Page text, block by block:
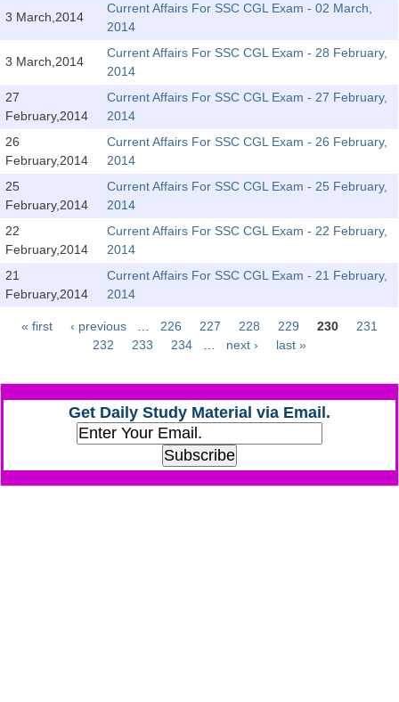
TIER-2 Papers
TIER-2 Syllabus
SSC CGL PAPERS
Study Kit for CGL Tier-1
CGL Trend Analysis
SSC CGL FREE EBOOK
SSC CGL Results
CHSL Question Papers
CHSL Syllabus
CHSL Exam Resources
3 March,2014
Current Affairs For SSC CGL Exam - 02 March,
2014
3 March,2014
Current Affairs For SSC CGL Exam - 28 February,
2014
27
February,2014
Current Affairs For SSC CGL Exam - 27 February,
2014
26
February,2014
Current Affairs For SSC CGL Exam - 26 February,
2014
25
February,2014
Current Affairs For SSC CGL Exam - 25 February,
2014
22
February,2014
Current Affairs For SSC CGL Exam - 22 February,
2014
21
February,2014
Current Affairs For SSC CGL Exam - 21 February,
2014
Pages
« first ‹ previous 226 227 228 229 230
231
232
233 234 next › last »
Get Daily Study Material via Email.